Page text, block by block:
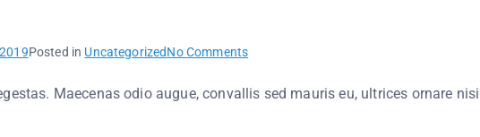
Posted in UncategorizedNo Comments
Maecenas odio augue, convallis sed mauris eu, ultrices ornare